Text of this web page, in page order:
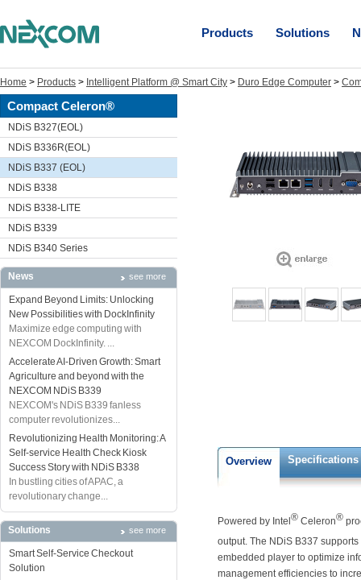
Products Solutions
Home > Products > Intelligent Platform @ Smart City > Duro Edge Computer >
Compact Celeron®
NDiS B327(EOL)
NDiS B336R(EOL)
NDiS B337 (EOL)
NDiS B338
NDiS B338-LITE
NDiS B339
NDiS B340 Series
News see more
Expand Beyond Limits: Unlocking
New Possibilities with DockInfinity
Maximize edge computing with
NEXCOM DockInfinity. ...
Accelerate AI-Driven Growth: Smart
Agriculture and beyond with the
NEXCOM NDiS B339
NEXCOM's NDiS B339 fanless
computer revolutionizes...
Revolutionizing Health Monitoring: A
Self-service Health Check Kiosk
Success Story with NDiS B338
In bustling cities of APAC, a
revolutionary change...
Solutions see more
Smart Self-Service Checkout
Solution
Overview Specifications
Powered by Intel ® Celeron®
output. The NDiS B337 supports
embedded player to optimize
management efficiencies to